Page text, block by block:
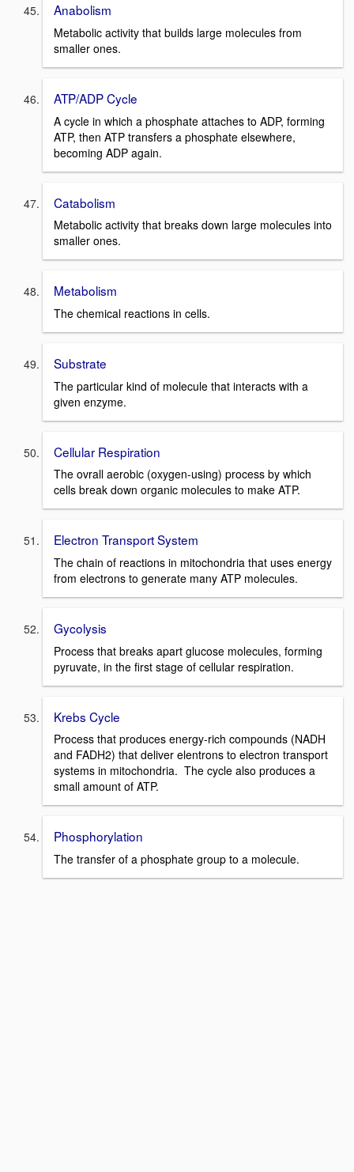
Anabolism
Metabolic activity that builds large molecules from
smaller ones.
ATP/ADP Cycle
A cycle in which a phosphate attaches to ADP, forming
ATP, then ATP transfers a phosphate elsewhere,
becoming ADP again.
Catabolism
Metabolic activity that breaks down large molecules into
smaller ones.
Metabolism
The chemical reactions in cells.
Substrate
The particular kind of molecule that interacts with a
given enzyme.
Cellular Respiration
The ovrall aerobic (oxygen-using) process by which
cells break down organic molecules to make ATP.
Electron Transport System
The chain of reactions in mitochondria that uses energy
from electrons to generate many ATP molecules.
Gycolysis
Process that breaks apart glucose molecules, forming
pyruvate, in the first stage of cellular respiration.
Krebs Cycle
Process that produces energy-rich compounds (NADH
and FADH2) that deliver elentrons to electron transport
systems in mitochondria. The cycle also produces a
small amount of ATP.
Phosphorylation
The transfer of a phosphate group to a molecule.